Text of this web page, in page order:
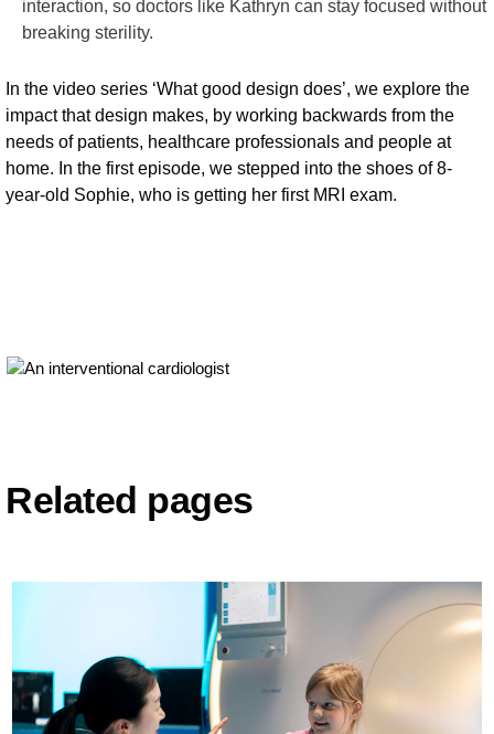
interaction, so doctors like Kathryn can stay focused without
breaking sterility.
In the video series ‘What good design does’, we explore the
impact that design makes, by working backwards from the
needs of patients, healthcare professionals and people at
home. In the first episode, we stepped into the shoes of 8-
year-old Sophie, who is getting her first MRI exam.
Related pages